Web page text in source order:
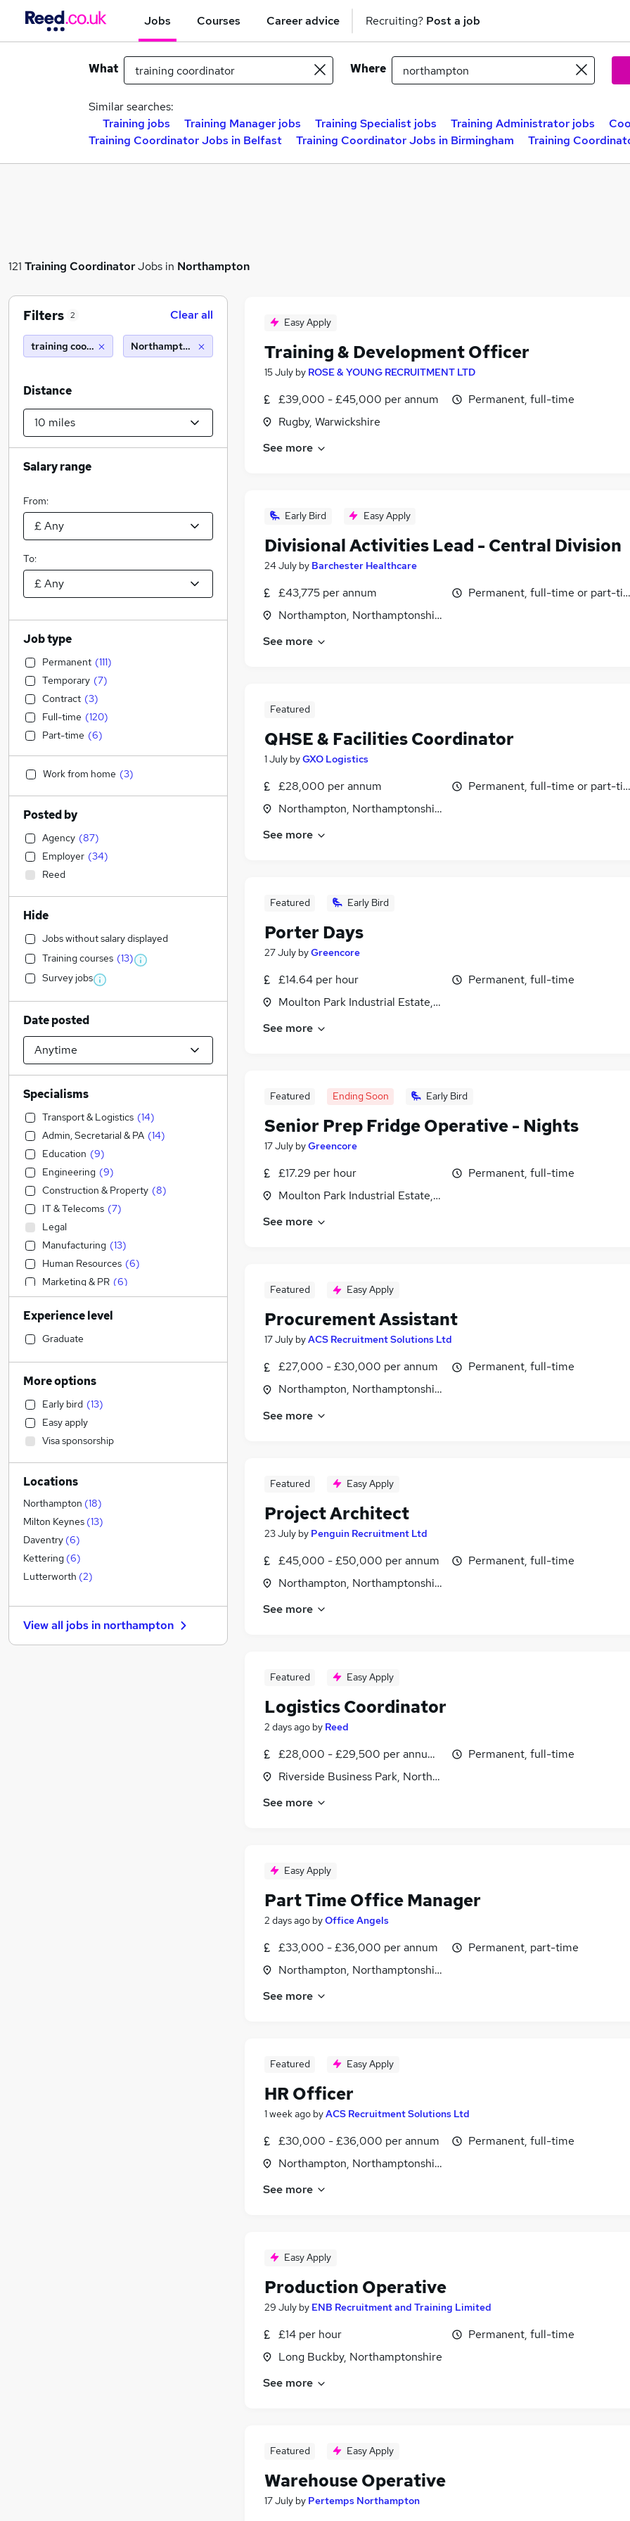
Jobs Courses Career advice Recruiting? Post a job
What Where
Similar searches:
Training jobs
Training Manager jobs Training Specialist jobs Training Administrator jobs
Training Coordinator Jobs in Belfast
Training Coordinator Jobs in Birmingham Training
121 Training CoordinatorJobs in Northampton
Easy Apply
Training & Development Officer
15 July by ROSE & YOUNG RECRUITMENT LTD
£39,000 - £45,000 per annum
Rugby, Warwickshire
Permanent, full-time
See more
Early Bird Easy Apply
Divisional Activities Lead - Central Division
24 July by Barchester Healthcare
£43,775 per annum
Northampton, Northamptonshire
Permanent, full-time or part-
See more
Featured
QHSE & Facilities Coordinator
1 July byGXO Logistics
£28,000 per annum
Northampton, Northamptonshire
Permanent, full-time or part-
See more
Featured Early Bird
Porter Days
27 July byGreencore
£14.64 per hour
Moulton Park Industrial Estate, Northamptonshire
Permanent, full-time
See more
Featured Ending Soon Early Bird
Senior Prep Fridge Operative - Nights
17 July byGreencore
£17.29 per hour
Moulton Park Industrial Estate, Northamptonshire
Permanent, full-time
See more
Featured Easy Apply
Procurement Assistant
17 July byACS Recruitment Solutions Ltd
£27,000 - £30,000 per annum
Northampton, Northamptonshire
Permanent, full-time
See more
Featured Easy Apply
Project Architect
23 July by Penguin Recruitment Ltd
£45,000 - £50,000 per annum
Northampton, Northamptonshire
Permanent, full-time
See more
Featured Easy Apply
Logistics Coordinator
2 days ago by Reed
£28,000 - £29,500 per annum, inc benefits
Riverside Business Park, Northampton, Northamptonshire
Permanent, full-time
See more
Easy Apply
Part Time Office Manager
2 days ago byOffice Angels
£33,000 - £36,000 per annum
Northampton, Northamptonshire
Permanent, part-time
See more
Featured Easy Apply
HR Officer
1 week ago byACS Recruitment Solutions Ltd
£30,000 - £36,000 per annum
Northampton, Northamptonshire
Permanent, full-time
See more
Easy Apply
Production Operative
29 July by ENB Recruitment and Training Limited
£14 per hour
Long Buckby, Northamptonshire
Permanent, full-time
See more
Featured Easy Apply
Warehouse Operative
17 July by Pertemps Northampton
Filters 2 Clear all
training coordinator Northampton (10 miles)
Distance
Salary range
From:
To:
Job type
Permanent (111)
Temporary (7)
Contract (3)
Full-time (120)
Part-time (6)
Work from home (3)
Posted by
Agency (87)
Employer (34)
Reed
Hide
Jobs without salary displayed
Training courses (13)
Survey jobs
Date posted
Specialisms
Transport & Logistics (14)
Admin, Secretarial & PA (14)
Education (9)
Engineering (9)
Construction & Property (8)
IT & Telecoms (7)
Legal
Manufacturing (13)
Human Resources (6)
Marketing & PR (6)
Sales (4)
Customer Service
Security & Safety
(
Training
Purchasing (2
Accountancy
Accountancy (Qualified)
Social Care (1)
Retail
Hospitality & Catering
Health & Medicine
Motoring & Automotive
General Insurance
Strategy & Consultancy
Recruitment Consultancy (2)
Banking
Other (1)
Experience level
Graduate
More options
Early bird (13)
Easy apply
Visa sponsorship
Locations
Northampton (18)
Milton Keynes (13)
Daventry (6)
Kettering (6)
Lutterworth (2)
View all jobs in northampton